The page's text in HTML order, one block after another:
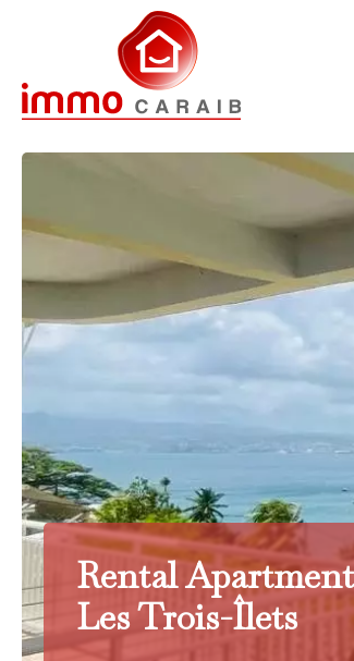
Rental Apartment
Les Trois-Îlets